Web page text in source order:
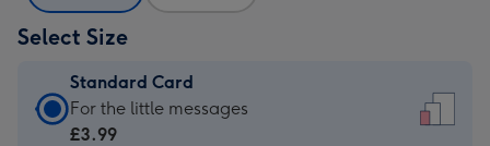
Select Size
Standard Card
Standard
Card
For the little messages
£3.99